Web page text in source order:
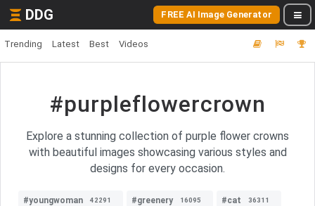
DDG FREE AI Image Generator
Trending Latest Best Videos
#purpleflowercrown
Explore a stunning collection of purple flower crowns
with beautiful images showcasing various styles and
designs for every occasion.
#youngwoman 42291 #greenery 16095 #cat 36311